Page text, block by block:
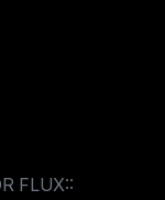
FLUX::